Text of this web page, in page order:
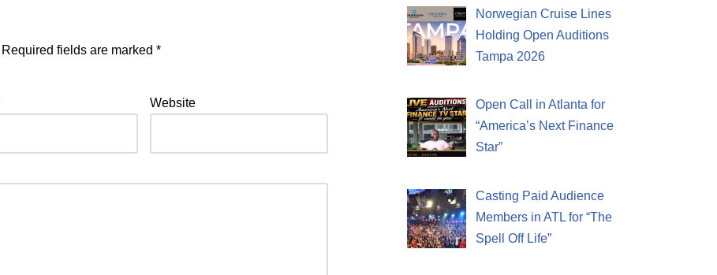
Required fields are marked *
Website
Norwegian Cruise Lines
Holding Open Auditions
Tampa 2026
Open Call in Atlanta for
“America’s Next Finance
Star”
Casting Paid Audience
Members in ATL for “The
Spell Off Life”